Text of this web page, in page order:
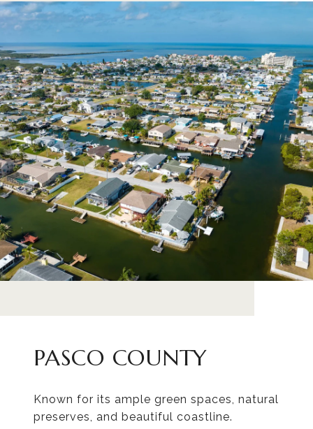
PASCO COUNTY
Known for its ample green spaces, natural
preserves, and beautiful coastline.